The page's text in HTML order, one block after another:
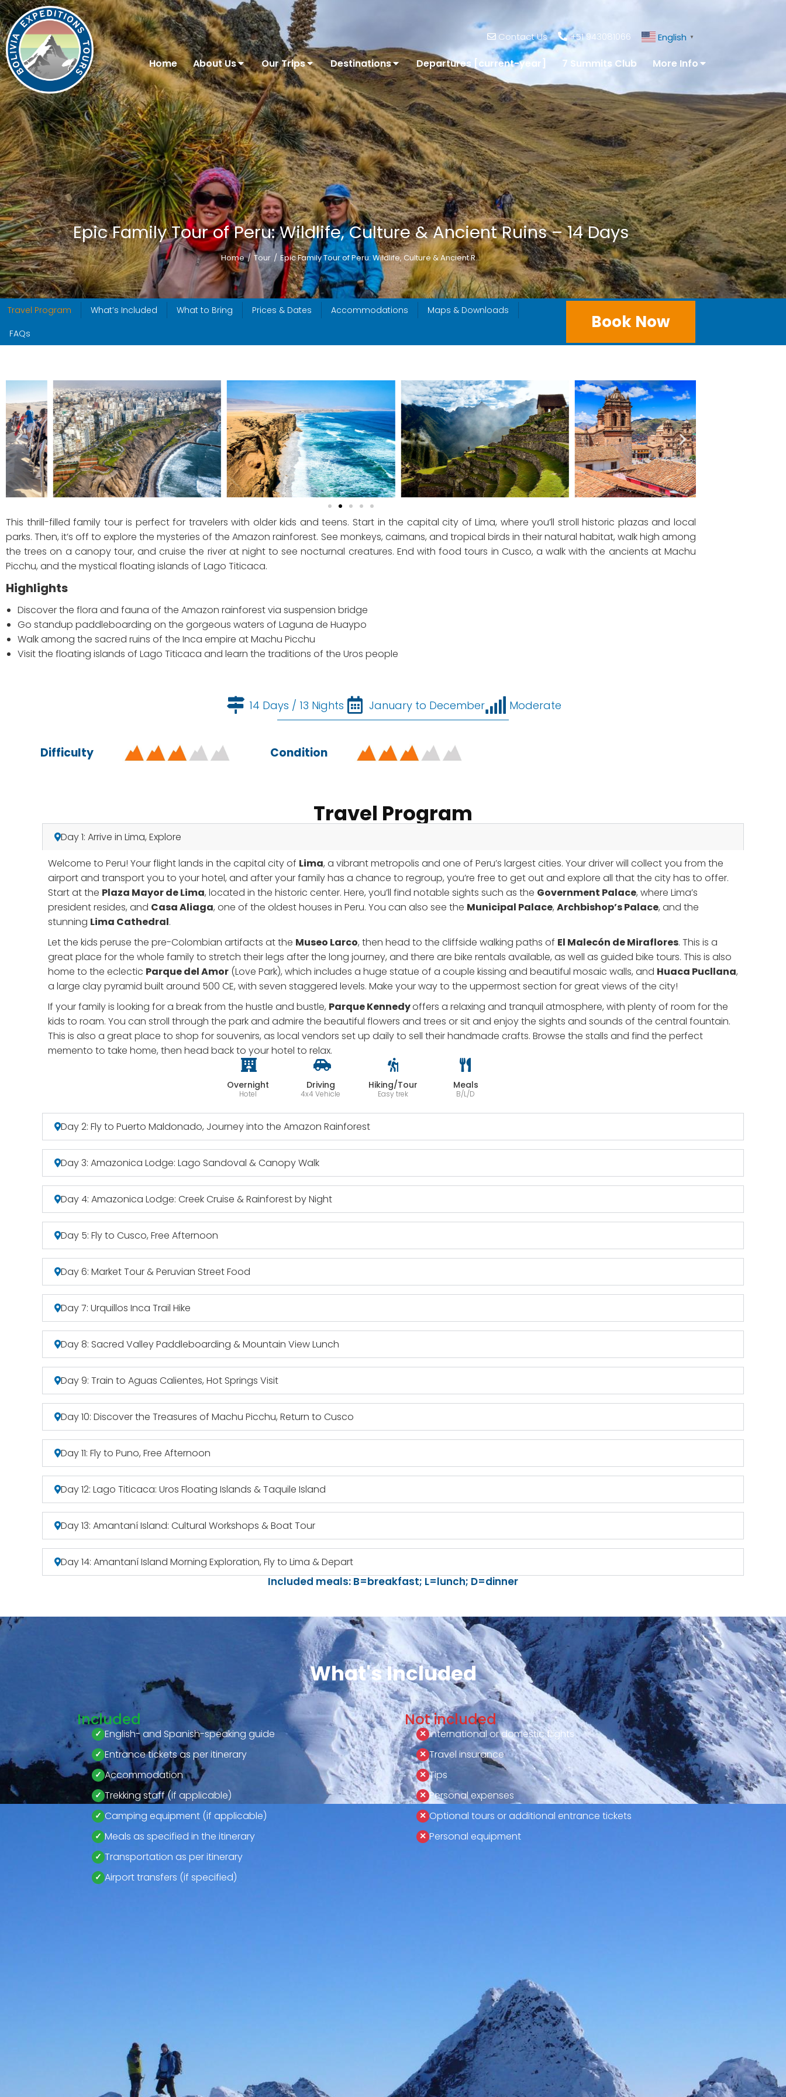
Contact Us +51 943081066 English ▼
Home About Us Our Trips Destinations Departures [current-year] 7 Summits Club More Info
Epic Family Tour of Peru: Wildlife, Culture & Ancient Ruins – 14 Days
You are here: Home Tour Epic Family Tour of Peru: Wildlife, Culture & Ancient R…
Travel Program What’s Included What to Bring Prices & Dates Accommodations
Maps & Downloads
FAQs
Book Now
This thrill-filled family tour is perfect for travelers with older kids and teens. Start in the capital city of Lima, where you’ll stroll historic plazas and local
parks. Then, it’s off to explore the mysteries of the Amazon rainforest. See monkeys, caimans, and tropical birds in their natural habitat, walk high among
the trees on a canopy tour, and cruise the river at night to see nocturnal creatures. End with food tours in Cusco, a walk with the ancients at Machu
Picchu, and the mystical floating islands of Lago Titicaca.
Highlights
Discover the flora and fauna of the Amazon rainforest via suspension bridge
Go standup paddleboarding on the gorgeous waters of Laguna de Huaypo
Walk among the sacred ruins of the Inca empire at Machu Picchu
Visit the floating islands of Lago Titicaca and learn the traditions of the Uros people
14 Days / 13 Nights January to December Moderate
Difficulty Condition
Travel Program
Day 1: Arrive in Lima, Explore
Welcome to Peru! Your flight lands in the capital city of Lima, a vibrant metropolis and one of Peru’s largest cities. Your driver will collect you from the
airport and transport you to your hotel, and after your family has a chance to regroup, you’re free to get out and explore all that the city has to offer.
Start at the Plaza Mayor de Lima, located in the historic center. Here, you’ll find notable sights such as the Government Palace, where Lima’s
president resides, and Casa Aliaga, one of the oldest houses in Peru. You can also see the Municipal Palace, Archbishop’s Palace, and the
stunning Lima Cathedral.
Let the kids peruse the pre-Colombian artifacts at the Museo Larco, then head to the cliffside walking paths of El Malecón de Miraflores. This is a
great place for the whole family to stretch their legs after the long journey, and there are bike rentals available, as well as guided bike tours. This is also
home to the eclectic Parque del Amor (Love Park), which includes a huge statue of a couple kissing and beautiful mosaic walls, and Huaca Pucllana,
a large clay pyramid built around 500 CE, with seven staggered levels. Make your way to the uppermost section for great views of the city!
If your family is looking for a break from the hustle and bustle, Parque Kennedyoffers a relaxing and tranquil atmosphere, with plenty of room for the
kids to roam. You can stroll through the park and admire the beautiful flowers and trees or sit and enjoy the sights and sounds of the central fountain.
This is also a great place to shop for souvenirs, as local vendors set up daily to sell their handmade crafts. Browse the stalls and find the perfect
memento to take home, then head back to your hotel to relax.
Overnight
Hotel
Driving
4x4 Vehicle
Hiking/Tour
Easy trek
Meals
B/L/D
Day 2: Fly to Puerto Maldonado, Journey into the Amazon Rainforest
Day 3: Amazonica Lodge: Lago Sandoval & Canopy Walk
Day 4: Amazonica Lodge: Creek Cruise & Rainforest by Night
Day 5: Fly to Cusco, Free Afternoon
Day 6: Market Tour & Peruvian Street Food
Day 7: Urquillos Inca Trail Hike
Day 8: Sacred Valley Paddleboarding & Mountain View Lunch
Day 9: Train to Aguas Calientes, Hot Springs Visit
Day 10: Discover the Treasures of Machu Picchu, Return to Cusco
Day 11: Fly to Puno, Free Afternoon
Day 12: Lago Titicaca: Uros Floating Islands & Taquile Island
Day 13: Amantaní Island: Cultural Workshops & Boat Tour
Day 14: Amantaní Island Morning Exploration, Fly to Lima & Depart
Included meals: B=breakfast; L=lunch; D=dinner
What's Included
Included
English- and Spanish-speaking guide
Entrance tickets as per itinerary
Accommodation
Trekking staff (if applicable)
Camping equipment (if applicable)
Meals as specified in the itinerary
Transportation as per itinerary
Airport transfers (if specified)
Not included
International or domestic flights
Travel insurance
Tips
Personal expenses
Optional tours or additional entrance tickets
Personal equipment